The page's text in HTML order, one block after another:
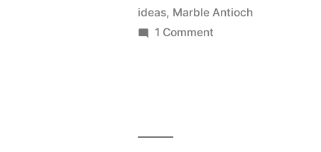
ideas, Marble Antioch
1 Comment